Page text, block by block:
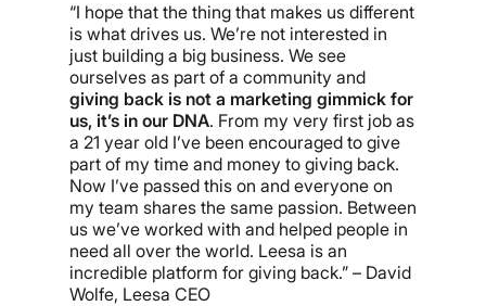
“I hope that the thing that makes us different
is what drives us. We’re not interested in
just building a big business. We see
ourselves as part of a community and
giving back is not a marketing gimmick for
us, it’s in our DNA. From my very first job as
a 21 year old I’ve been encouraged to give
part of my time and money to giving back.
Now I’ve passed this on and everyone on
my team shares the same passion. Between
us we’ve worked with and helped people in
need all over the world. Leesa is an
incredible platform for giving back.” – David
Wolfe, Leesa CEO